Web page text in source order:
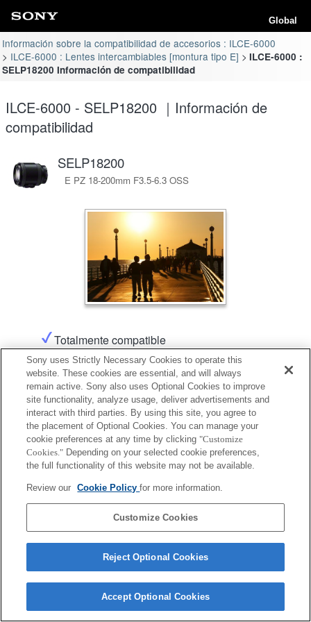
Global
Información sobre la compatibilidad de accesorios : ILCE-6000
ILCE-6000 : Lentes intercambiables [montura tipo E]
ILCE-6000 :
SELP18200 Información de compatibilidad
ILCE-6000 - SELP18200 ｜Información de
compatibilidad
SELP18200
E PZ 18-200mm F3.5-6.3 OSS
Totalmente compatible
Producto
Terms of Use Contact Us
Copyright 2026 Sony Corporation
Sony uses Strictly Necessary Cookies to operate this
website. These cookies are essential, and will always
remain active. Sony also uses Optional Cookies to improve
site functionality, analyze usage, deliver advertisements and
interact with third parties. By using this site, you agree to
the placement of Optional Cookies. You can manage your
cookie preferences at any time by clicking "Customize
Cookies." Depending on your selected cookie preferences,
the full functionality of this website may not be available.
Review our Cookie Policyfor more information.
Customize Cookies
Reject Optional Cookies
Accept Optional Cookies